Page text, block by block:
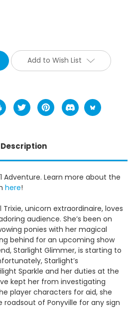
Add to Wish List
Description
Adventure. Learn more about the
here!
unicorn extraordinaire, loves
audience. She’s been on
ponies with her magical
behind for an upcoming show
Starlight Glimmer, is starting to
Starlight’s
Sparkle and her duties at the
kept her from investigating
player characters for aid, she
of Ponyville for any sign